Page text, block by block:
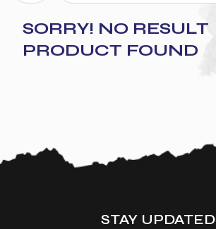
SORRY! NO RESULT
PRODUCT FOUND
STAY UPDATED